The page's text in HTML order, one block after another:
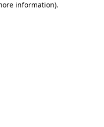
information).